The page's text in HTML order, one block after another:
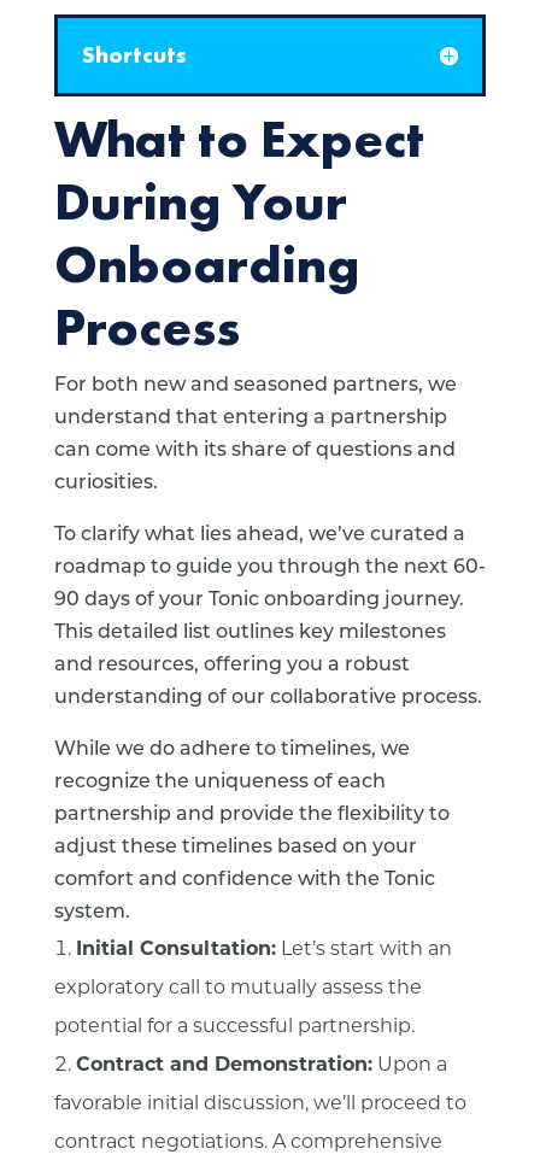
Shortcuts
What to Expect
During Your
Onboarding
Process
For both new and seasoned partners, we
understand that entering a partnership
can come with its share of questions and
curiosities.
To clarify what lies ahead, we’ve curated a
roadmap to guide you through the next 60-
90 days of your Tonic onboarding journey.
This detailed list outlines key milestones
and resources, offering you a robust
understanding of our collaborative process.
While we do adhere to timelines, we
recognize the uniqueness of each
partnership and provide the flexibility to
adjust these timelines based on your
comfort and confidence with the Tonic
system.
Initial Consultation:Let’s start with an
exploratory call to mutually assess the
potential for a successful partnership.
Contract and Demonstration:Upon a
favorable initial discussion, we’ll proceed to
contract negotiations. A comprehensive